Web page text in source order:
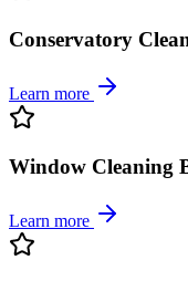
Conservatory
Learn more
Window Cleaning
Learn more